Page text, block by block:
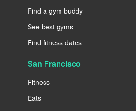
Find a gym buddy
See best gyms
Find fitness dates
San Francisco
Fitness
Eats